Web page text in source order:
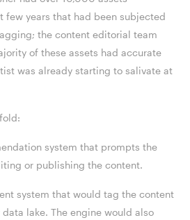
few years that had been subjected
the content editorial team
of these assets had accurate
was already starting to salivate at
system that prompts the
or publishing the content.
system that would tag the content
lake. The engine would also